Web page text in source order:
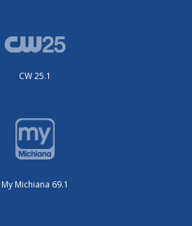
CW 25.1
My Michiana 69.1